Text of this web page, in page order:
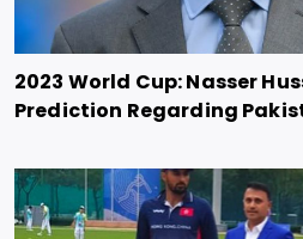
2023 World Cup: Nasser
Prediction Regarding